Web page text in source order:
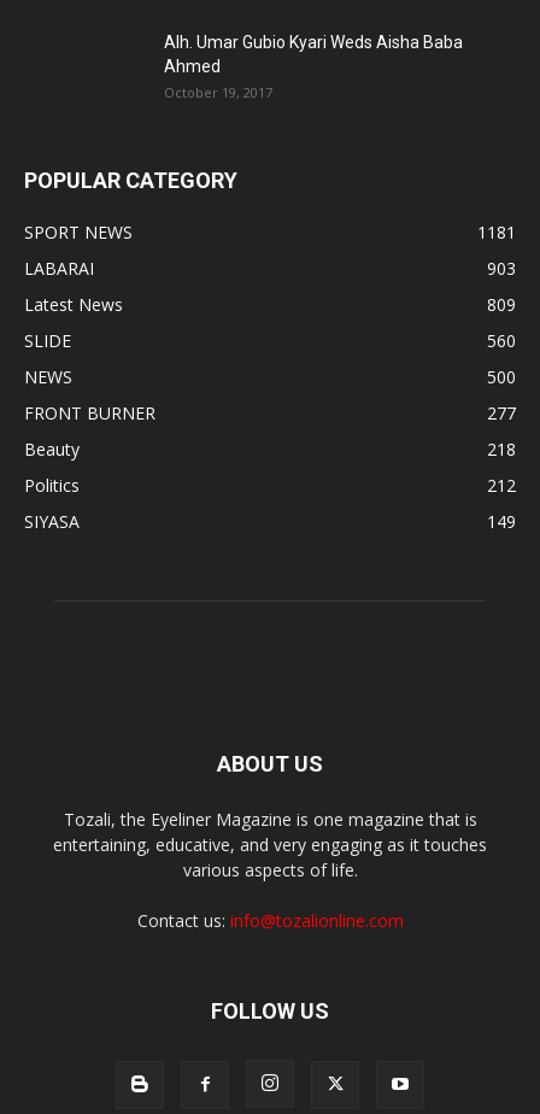
Alh. Umar Gubio Kyari Weds Aisha Baba
Ahmed
October 19, 2017
POPULAR CATEGORY
SPORT NEWS
1181
LABARAI
903
Latest News
809
SLIDE
560
NEWS
500
FRONT BURNER
277
Beauty
218
Politics
212
SIYASA
149
ABOUT US
Tozali, the Eyeliner Magazine is one magazine that is
entertaining, educative, and very engaging as it touches
various aspects of life.
Contact us: info@tozalionline.com
FOLLOW US